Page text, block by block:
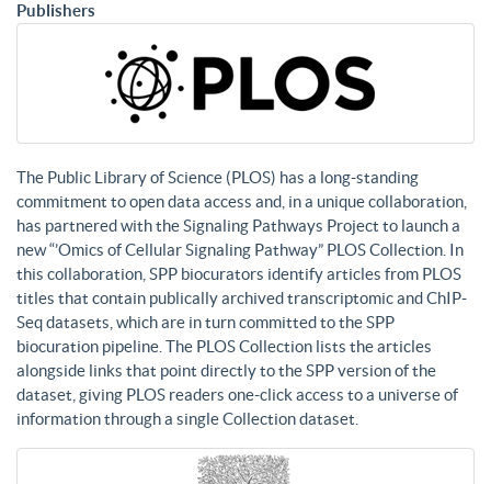
Publishers
The Public Library of Science (PLOS) has a long-standing
commitment to open data access and, in a unique collaboration,
has partnered with the Signaling Pathways Project to launch a
new “’Omics of Cellular Signaling Pathway” PLOS Collection. In
this collaboration, SPP biocurators identify articles from PLOS
titles that contain publically archived transcriptomic and ChIP-
Seq datasets, which are in turn committed to the SPP
biocuration pipeline. The PLOS Collection lists the articles
alongside links that point directly to the SPP version of the
dataset, giving PLOS readers one-click access to a universe of
information through a single Collection dataset.